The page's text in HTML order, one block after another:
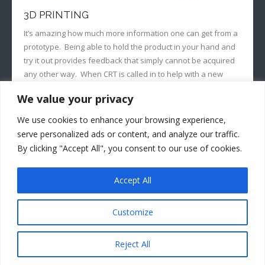
We value your privacy
We use cookies to enhance your browsing experience,
serve personalized ads or content, and analyze our traffic.
By clicking "Accept All", you consent to our use of cookies.
Customize
Reject All
Accept All
3D PRINTING
It’s amazing how much more information one can get from a
prototype. Being able to hold the product in your hand and
try it out provides feedback that simply cannot be acquired
any other way. When CRT is called in to help with a new
READ MORE
Developed byThink Up Themes Ltd. Powered byWordPress.